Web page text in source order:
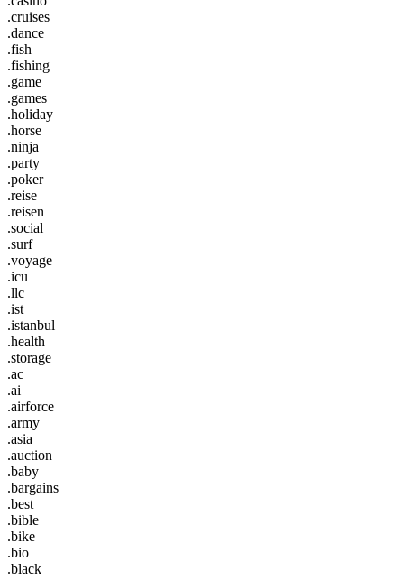
.cruises
.dance
.fish
.fishing
.game
.games
.holiday
.horse
.ninja
.party
.poker
.reise
.reisen
.social
.surf
.voyage
.icu
.llc
.ist
.istanbul
.health
.storage
.ac
.ai
.airforce
.army
.asia
.auction
.baby
.bargains
.best
.bible
.bike
.bio
.black